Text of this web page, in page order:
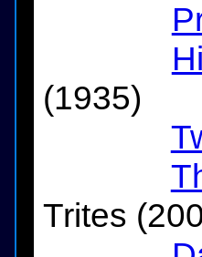
(1935)
Trites